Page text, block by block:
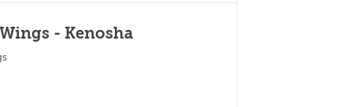
- Kenosha